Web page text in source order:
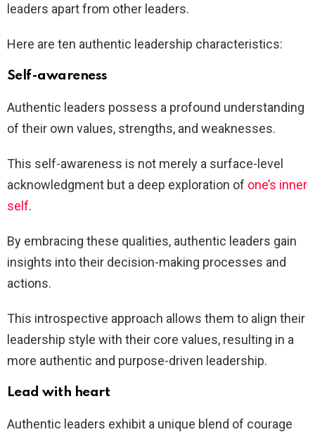
leaders apart from other leaders.
Here are ten authentic leadership characteristics:
Self-awareness
Authentic leaders possess a profound understanding
of their own values, strengths, and weaknesses.
This self-awareness is not merely a surface-level
acknowledgment but a deep exploration of one’s inner
self.
By embracing these qualities, authentic leaders gain
insights into their decision-making processes and
actions.
This introspective approach allows them to align their
leadership style with their core values, resulting in a
more authentic and purpose-driven leadership.
Lead with heart
Authentic leaders exhibit a unique blend of courage